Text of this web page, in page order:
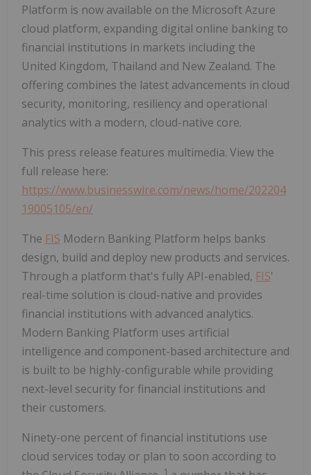
Platform is now available on the Microsoft Azure
cloud platform, expanding digital online banking to
financial institutions in markets including the
United Kingdom, Thailand and New Zealand. The
offering combines the latest advancements in cloud
security, monitoring, resiliency and operational
analytics with a modern, cloud-native core.
This press release features multimedia. View the
full release here:
https://www.businesswire.com/news/home/202204
19005105/en/
The FIS Modern Banking Platform helps banks
design, build and deploy new products and services.
Through a platform that's fully API-enabled, FIS'
real-time solution is cloud-native and provides
financial institutions with advanced analytics.
Modern Banking Platform uses artificial
intelligence and component-based architecture and
is built to be highly-configurable while providing
next-level security for financial institutions and
their customers.
Ninety-one percent of financial institutions use
cloud services today or plan to soon according to
1